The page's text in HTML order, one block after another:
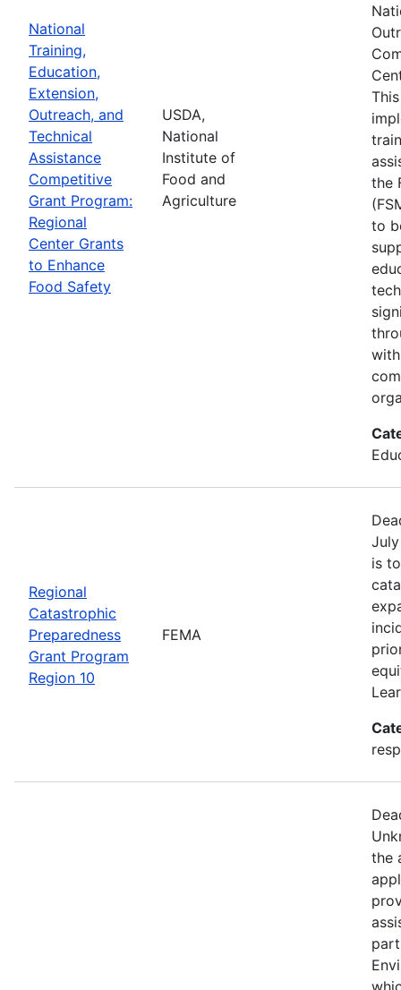
National
Training,
Education,
Extension,
Outreach, and
Technical
Assistance
Competitive
Grant Program:
Regional
Center Grants
to Enhance
Food Safety
USDA,
National
Institute of
Food and
Agriculture
the
to
Regional
Catastrophic
Preparedness
Grant Program
Region 10
FEMA
is
the